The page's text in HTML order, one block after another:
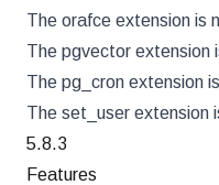
The orafce extension is
The pgvector extension
The pg_cron extension
The set_user extension
5.8.3
Features